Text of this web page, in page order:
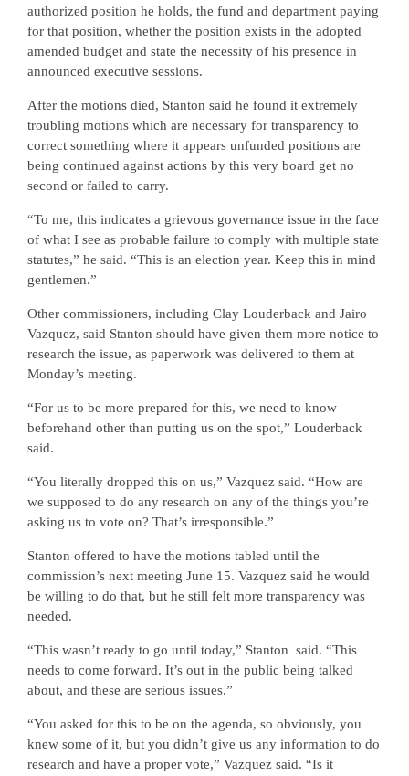
authorized position he holds, the fund and department paying
for that position, whether the position exists in the adopted
amended budget and state the necessity of his presence in
announced executive sessions.
After the motions died, Stanton said he found it extremely
troubling motions which are necessary for transparency to
correct something where it appears unfunded positions are
being continued against actions by this very board get no
second or failed to carry.
“To me, this indicates a grievous governance issue in the face
of what I see as probable failure to comply with multiple state
statutes,” he said. “This is an election year. Keep this in mind
gentlemen.”
Other commissioners, including Clay Louderback and Jairo
Vazquez, said Stanton should have given them more notice to
research the issue, as paperwork was delivered to them at
Monday’s meeting.
“For us to be more prepared for this, we need to know
beforehand other than putting us on the spot,” Louderback
said.
“You literally dropped this on us,” Vazquez said. “How are
we supposed to do any research on any of the things you’re
asking us to vote on? That’s irresponsible.”
Stanton offered to have the motions tabled until the
commission’s next meeting June 15. Vazquez said he would
be willing to do that, but he still felt more transparency was
needed.
“This wasn’t ready to go until today,” Stanton said. “This
needs to come forward. It’s out in the public being talked
about, and these are serious issues.”
“You asked for this to be on the agenda, so obviously, you
knew some of it, but you didn’t give us any information to do
research and have a proper vote,” Vazquez said. “Is it